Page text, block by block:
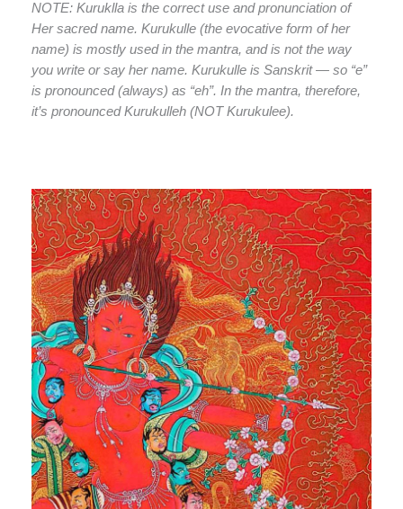
NOTE: Kuruklla is the correct use and pronunciation of
Her sacred name. Kurukulle (the evocative form of her
name) is mostly used in the mantra, and is not the way
you write or say her name. Kurukulle is Sanskrit — so “e”
is pronounced (always) as “eh”. In the mantra, therefore,
it’s pronounced Kurukulleh (NOT Kurukulee).